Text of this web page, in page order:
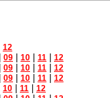
12
09 10 11 12
09 10 11 12
09 10 11 12
10 11 12